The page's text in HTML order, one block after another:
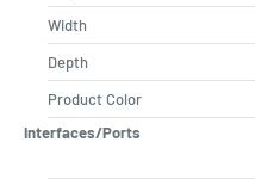
Width
Depth
Product Color
Interfaces/Ports